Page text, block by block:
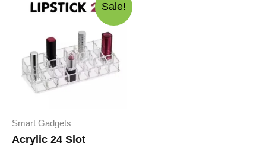
Sale!
Smart Gadgets
Acrylic 24 Slot